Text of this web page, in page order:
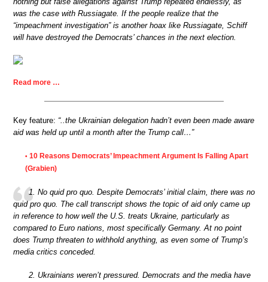
was the case with Russiagate. If the people realize that the
“impeachment investigation” is another hoax like Russiagate, Schiff
will have destroyed the Democrats’ chances in the next election.
Read more …
Key feature: “..the Ukrainian delegation hadn’t even been made aware
aid was held up until a month after the Trump call…”
• 10 Reasons Democrats’ Impeachment Argument Is Falling Apart
(Grabien)
1. No quid pro quo. Despite Democrats’ initial claim, there was no
quid pro quo. The call transcript shows the topic of aid only came up
in reference to how well the U.S. treats Ukraine, particularly as
compared to Euro nations, most specifically Germany. At no point
does Trump threaten to withhold anything, as even some of Trump’s
media critics conceded.
2. Ukrainians weren’t pressured. Democrats and the media have